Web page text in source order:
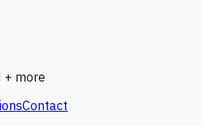
+ more
Contact